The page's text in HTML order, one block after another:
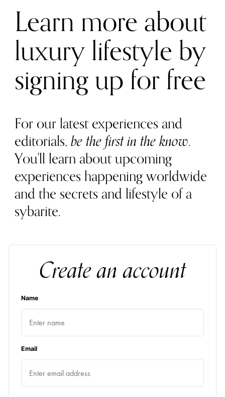
Learn more about
luxury lifestyle by
signing up for free
For our latest experiences and
editorials,be the first in the know.
You'll learn about upcoming
experiences happening worldwide
and the secrets and lifestyle of a
sybarite.
Create an account
Name
Email